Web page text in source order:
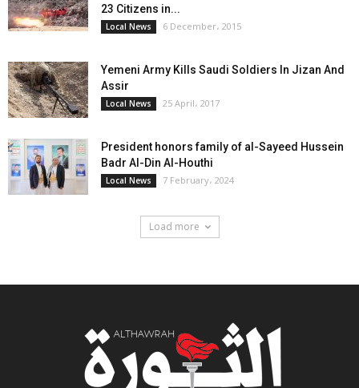
23 Citizens in...
Local News 6 December، 2015
Yemeni Army Kills Saudi Soldiers In Jizan And
Assir
Local News 25 April، 2017
President honors family of al-Sayeed Hussein
Badr Al-Din Al-Houthi
Local News 7 February، 2024
Load more